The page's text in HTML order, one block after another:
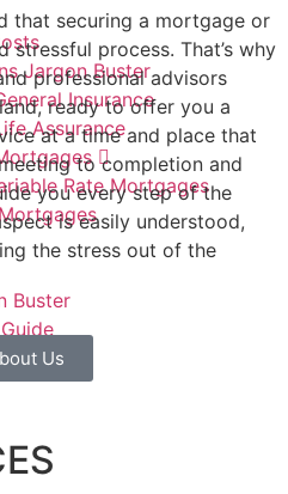
Jargon Buster
Insurance
Assurance
Rate Mortgages
Buster
that securing a mortgage or
stressful process. That’s why
professional advisors
ready to offer you a
at a time and place that
to completion and
you every step of the
is easily understood,
the stress out of the
Us